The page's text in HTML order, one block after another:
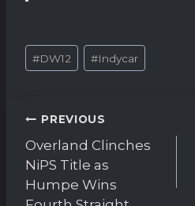
Post
Tags:
#DW12 #Indycar
Post
navigation
PREVIOUS
Overland Clinches
NiPS Title as
Humpe Wins